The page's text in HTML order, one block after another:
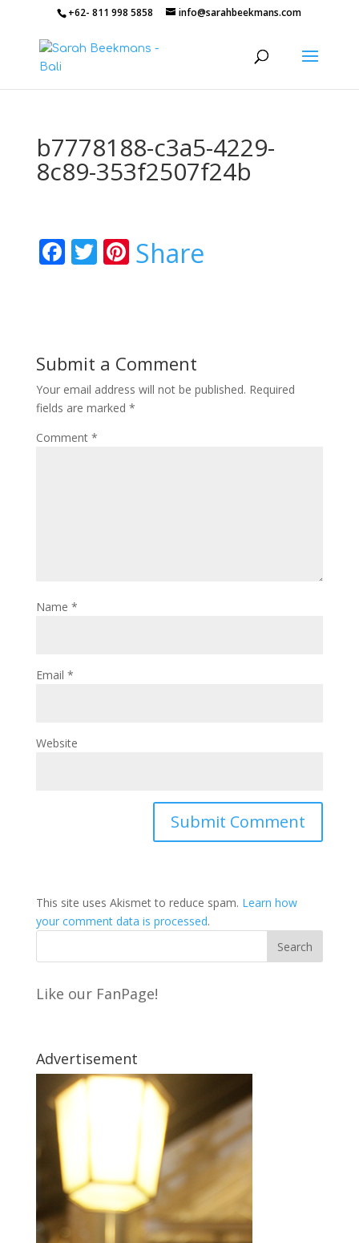
+62- 811 998 5858 info@sarahbeekmans.com
b7778188-c3a5-4229-
8c89-353f2507f24b
Facebook
Twitter
Pinterest
Share
Submit a Comment
Your email address will not be published. Required
fields are marked *
Comment *
Name *
Email *
Website
This site uses Akismet to reduce spam. Learn how
your comment data is processed.
Like our FanPage!
Advertisement